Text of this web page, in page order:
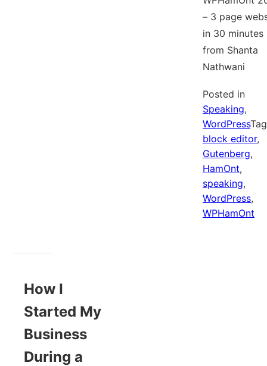
– 3 page
in 30 minutes
from Shanta
Nathwani
Posted in
Speaking,
WordPress
block editor,
Gutenberg,
HamOnt,
speaking,
WordPress,
WPHamOnt
How I
Started My
Business
During a